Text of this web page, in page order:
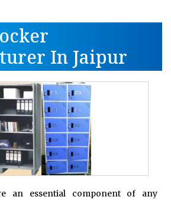
In Jaipur
an essential component of any